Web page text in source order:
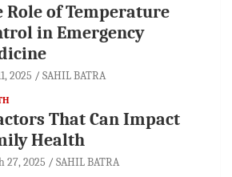
Role of Temperature
in Emergency
2025 SAHIL BATRA
That Can Impact
Health
27, 2025 SAHIL BATRA